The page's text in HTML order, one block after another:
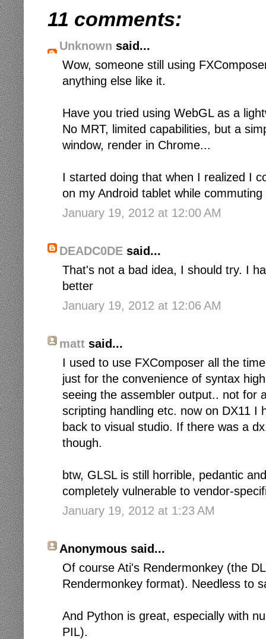
11 comments:
Unknown said...
Wow, someone still using
anything else like it.
Have you tried using WebGL as a
No MRT, limited capabilities, but a
window, render in Chrome...
I started doing that when I realized I
on my Android tablet while
January 19, 2012 at 12:00 AM
DEADC0DE said...
That's not a bad idea, I should try. I
better
January 19, 2012 at 12:06 AM
matt said...
I used to use FXComposer all the
just for the convenience of syntax
seeing the assembler output.. not for
scripting handling etc. now on DX11 I
back to visual studio. If there was a
though.
btw, GLSL is still horrible, pedantic
completely vulnerable to vendor-
January 19, 2012 at 1:23 AM
Anonymous said...
Of course Ati's Rendermonkey (the
Rendermonkey format). Needless to
And Python is great, especially with
PIL).